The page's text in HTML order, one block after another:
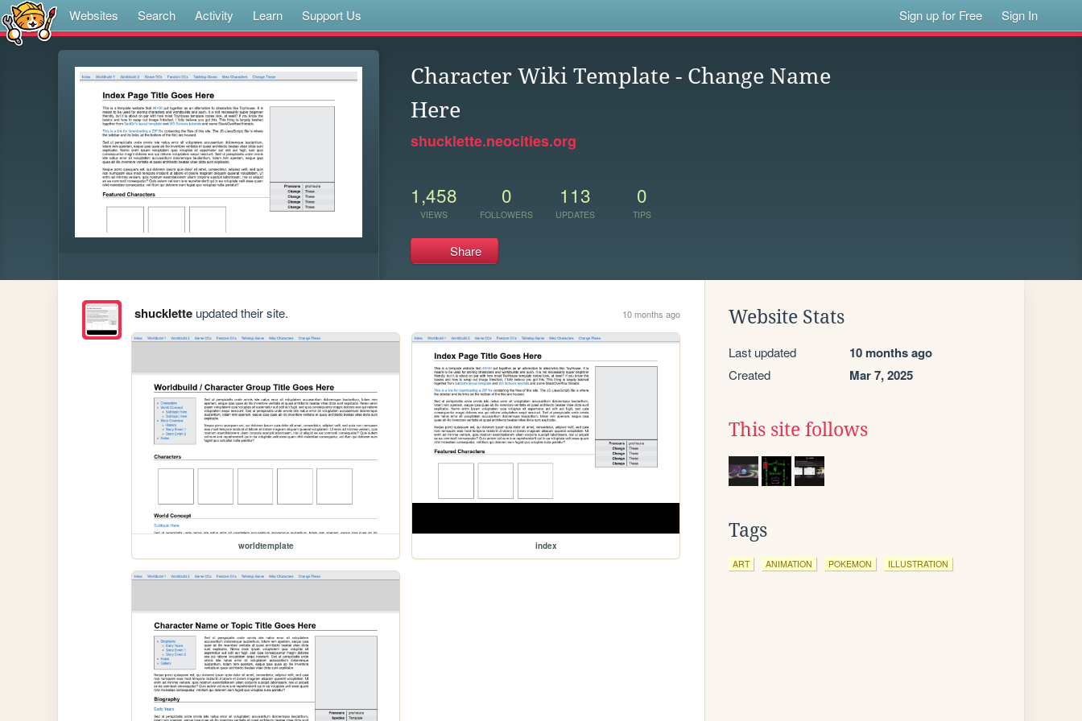
Websites Search Activity Learn Support Us Sign up for Free Sign In
Character Wiki Template - Change Name
Here
shucklette.neocities.org
1,458
VIEWS
0
FOLLOWERS
113
UPDATES
0
TIPS
Share
shuckletteupdated their site. 10 months ago
worldtemplate index
Website Stats
Last updated 10 months ago
Created Mar 7, 2025
This site follows
Tags
ART ANIMATION POKEMON ILLUSTRATION